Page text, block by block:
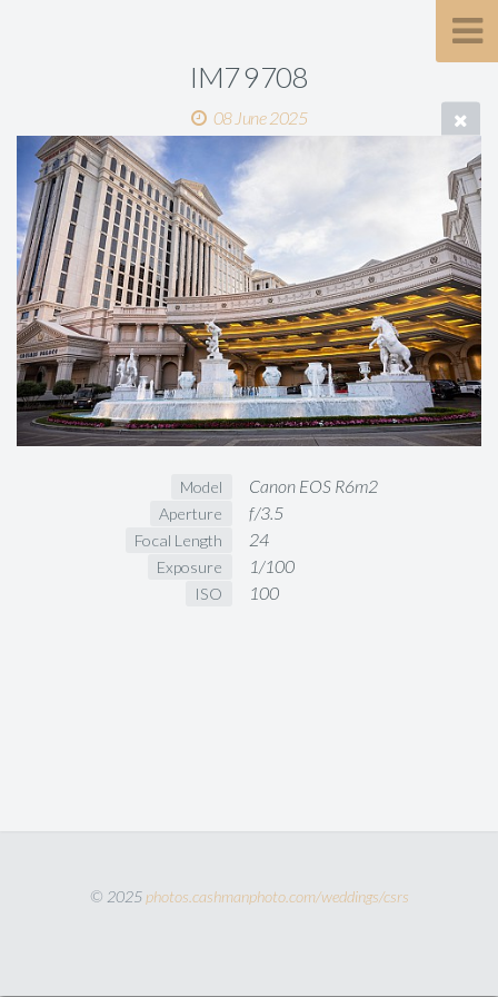
IM7 9708
08 June 2025
Model Canon EOS R6m2
Aperture f/3.5
Focal Length 24
Exposure 1/100
ISO 100
© 2025 photos.cashmanphoto.com/weddings/csrs